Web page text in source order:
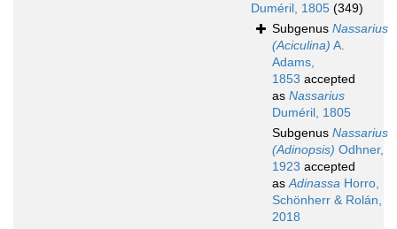
Duméril, 1805 (349)
Subgenus Nassarius
(Aciculina) A.
Adams,
1853 accepted
as Nassarius
Duméril, 1805
Subgenus Nassarius
(Adinopsis) Odhner,
1923 accepted
asAdinassa Horro,
Schönherr & Rolán,
2018